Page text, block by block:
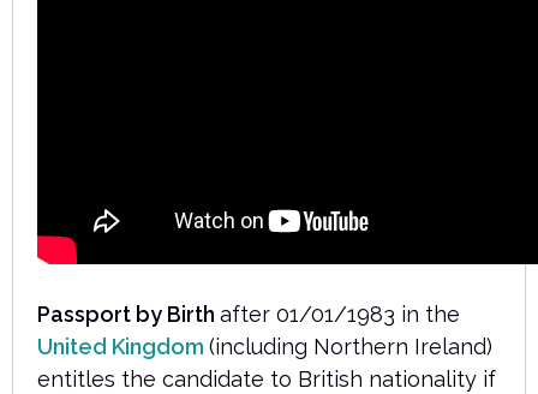
Passport by Birth after 01/01/1983 in the
United Kingdom (including Northern Ireland)
entitles the candidate to British nationality if